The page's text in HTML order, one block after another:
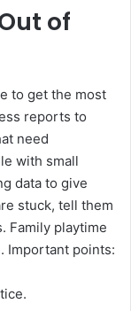
of
to get the most
reports to
need
with small
data to give
stuck, tell them
Family playtime
Important points: